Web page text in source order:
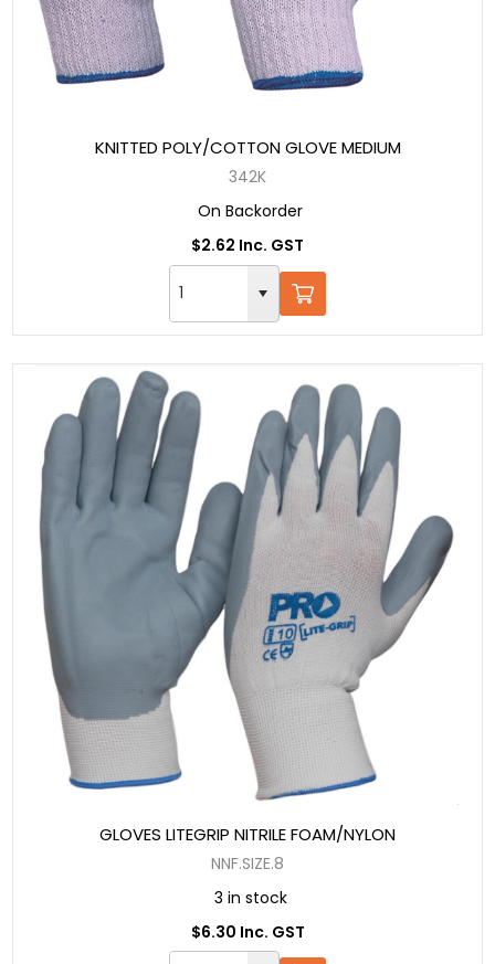
KNITTED POLY/COTTON GLOVE MEDIUM
342K
On Backorder
$2.62 Inc. GST
GLOVES LITEGRIP NITRILE FOAM/NYLON
NNF.SIZE.8
3 in stock
$6.30 Inc. GST